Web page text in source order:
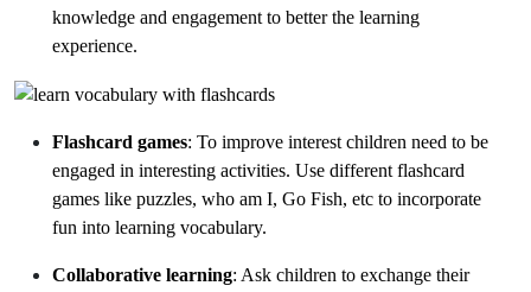
knowledge and engagement to better the learning
experience.
Flashcard games: To improve interest children need to be
engaged in interesting activities. Use different flashcard
games like puzzles, who am I, Go Fish, etc to incorporate
fun into learning vocabulary.
Collaborative learning: Ask children to exchange their